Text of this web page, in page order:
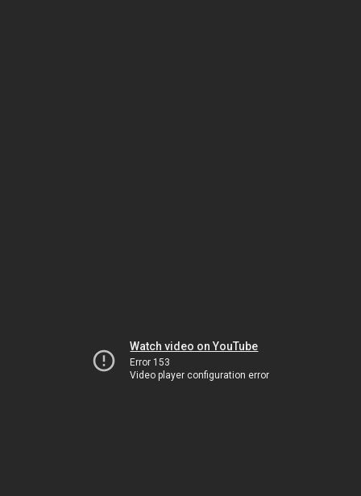
Watch video on YouTube
Error 153
Video player configuration error